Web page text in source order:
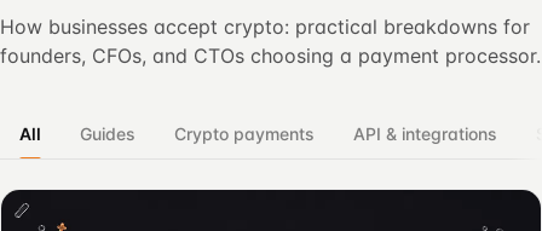
How businesses accept crypto: practical breakdowns for
founders, CFOs, and CTOs choosing a payment processor.
All Guides Crypto payments API & integrations